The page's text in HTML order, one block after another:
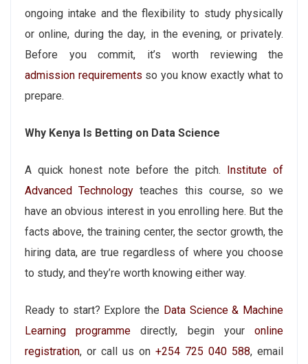
ongoing intake and the flexibility to study physically
or online, during the day, in the evening, or privately.
Before you commit, it’s worth reviewing the
admission requirements so you know exactly what to
prepare.
Why Kenya Is Betting on Data Science
A quick honest note before the pitch. Institute of
Advanced Technology teaches this course, so we
have an obvious interest in you enrolling here. But the
facts above, the training center, the sector growth, the
hiring data, are true regardless of where you choose
to study, and they’re worth knowing either way.
Ready to start? Explore the Data Science & Machine
Learning programme directly, begin youronline
registration, or call us on +254 725 040 588, email